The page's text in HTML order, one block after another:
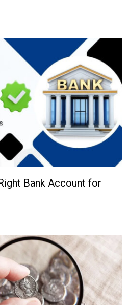
Bank Account for